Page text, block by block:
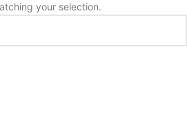
your selection.